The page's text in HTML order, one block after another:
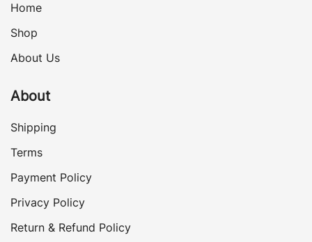
Home
Shop
About Us
About
Shipping
Terms
Payment Policy
Privacy Policy
Return & Refund Policy